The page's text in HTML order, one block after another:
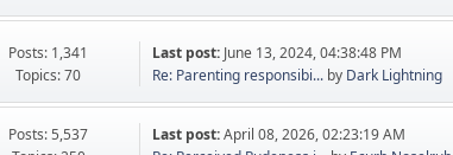
Posts: 1,341
Topics: 70
Last post: June 13, 2024, 04:38:48 PM
Re: Parenting responsibi... by Dark Lightning
Posts: 5,537
Last post:April 08, 2026, 02:23:19 AM